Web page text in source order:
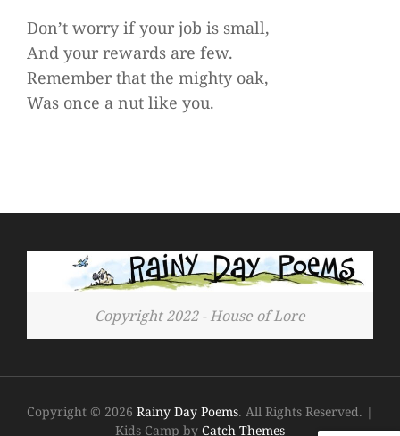
Don’t worry if your job is small,
And your rewards are few.
Remember that the mighty oak,
Was once a nut like you.
Copyright 2022 - House of Lore
Copyright © 2026 Rainy Day Poems. All Rights Reserved. |
Kids Camp by Catch Themes